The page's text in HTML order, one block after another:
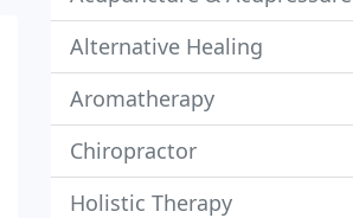
Alternative Healing
Aromatherapy
Chiropractor
Holistic Therapy